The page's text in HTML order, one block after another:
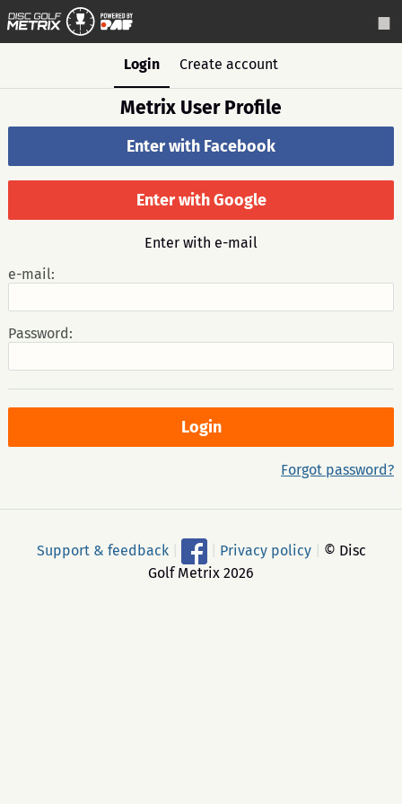
Login Create account
Metrix User Profile
Enter with Facebook
Enter with Google
Enter with e-mail
e-mail:
Password:
Forgot password?
Support & feedback Privacy policy
© Disc
Golf Metrix 2026